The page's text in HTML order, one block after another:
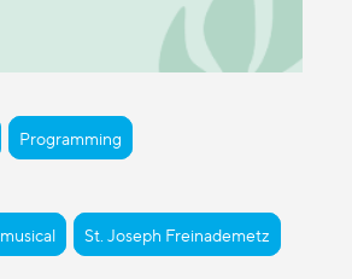
Programming
musical St. Joseph Freinademetz